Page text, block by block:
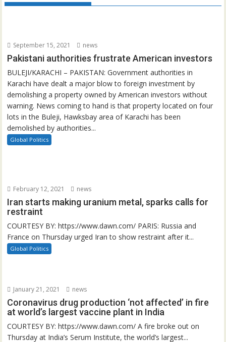
September 15, 2021 news
Pakistani authorities frustrate American investors
BULEJI/KARACHI – PAKISTAN: Government authorities in
Karachi have dealt a major blow to foreign investment by
demolishing a property owned by American investors without
warning. News coming to hand is that property located on four
lots in the Buleji, Hawksbay area of Karachi has been
demolished by authorities...
Global Politics
February 12, 2021 news
Iran starts making uranium metal, sparks calls for
restraint
COURTESY BY: https://www.dawn.com/ PARIS: Russia and
France on Thursday urged Iran to show restraint after it...
Global Politics
January 21, 2021 news
Coronavirus drug production ‘not affected’ in fire
at world’s largest vaccine plant in India
COURTESY BY: https://www.dawn.com/ A fire broke out on
Thursday at India’s Serum Institute, the world’s largest...